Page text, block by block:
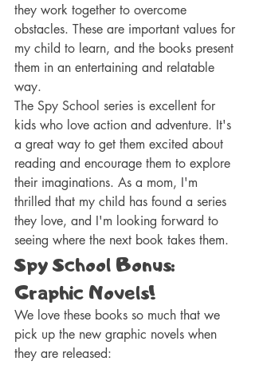
they work together to overcome
obstacles. These are important values for
my child to learn, and the books present
them in an entertaining and relatable
way.
The Spy School series is excellent for
kids who love action and adventure. It's
a great way to get them excited about
reading and encourage them to explore
their imaginations. As a mom, I'm
thrilled that my child has found a series
they love, and I'm looking forward to
seeing where the next book takes them.
Spy School Bonus:
Graphic Novels!
We love these books so much that we
pick up the new graphic novels when
they are released: